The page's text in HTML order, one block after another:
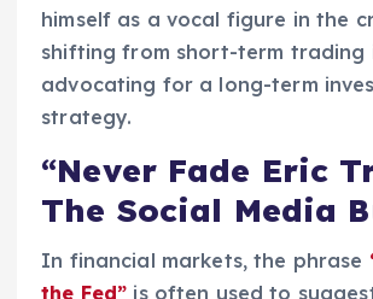
himself as a vocal figure in the
shifting from short-term trading
advocating for a long-term
strategy.
“Never Fade Eric
The Social Media
In financial markets, the phrase
the Fed” is often used to